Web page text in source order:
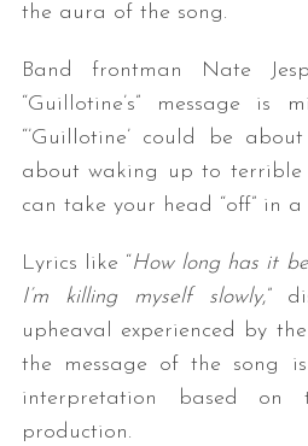
the aura of the song.
Band frontman Nate
“Guillotine’s” message is
“’Guillotine’ could be
about waking up to
can take your head “off” in a
Lyrics like “How long has it
I’m killing myself slowly,”
upheaval experienced by
the message of the song
interpretation based on
production.